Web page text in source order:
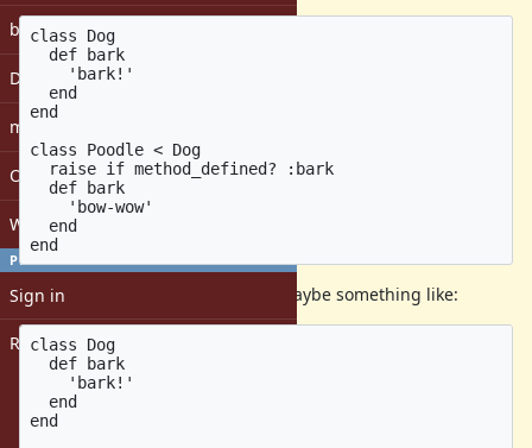
bugs: unassigned
DevMeeting
matz
Open issues with attachment
Windows
PROFILE
Sign in
Register
class Dog
  def bark
    'bark!'
  end
end
class Poodle < Dog
  raise if method_defined? :bark
  def bark
    'bow-wow'
  end
I propose creating a shorthand. Maybe something like:
class Dog
  def bark
    'bark!'
  end
end